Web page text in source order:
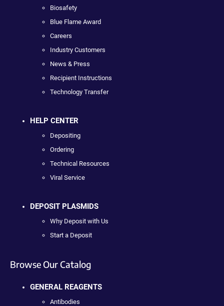
Biosafety
Blue Flame Award
Careers
Industry Customers
News & Press
Recipient Instructions
Technology Transfer
HELP CENTER
Depositing
Ordering
Technical Resources
Viral Service
DEPOSIT PLASMIDS
Why Deposit with Us
Start a Deposit
Browse Our Catalog
GENERAL REAGENTS
Antibodies